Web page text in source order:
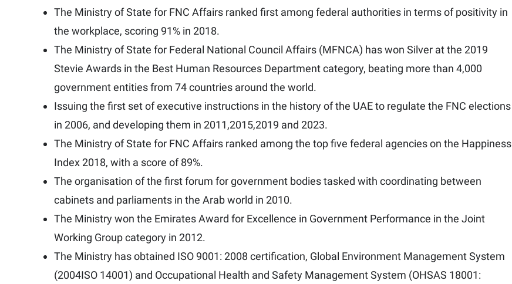
The Ministry of State for FNC Affairs ranked first among federal authorities in terms of positivity in
the workplace, scoring 91% in 2018.
The Ministry of State for Federal National Council Affairs (MFNCA) has won Silver at the 2019
Stevie Awards in the Best Human Resources Department category, beating more than 4,000
government entities from 74 countries around the world.
Issuing the first set of executive instructions in the history of the UAE to regulate the FNC elections
in 2006, and developing them in 2011,2015,2019 and 2023.
The Ministry of State for FNC Affairs ranked among the top five federal agencies on the Happiness
Index 2018, with a score of 89%.
The organisation of the first forum for government bodies tasked with coordinating between
cabinets and parliaments in the Arab world in 2010.
The Ministry won the Emirates Award for Excellence in Government Performance in the Joint
Working Group category in 2012.
The Ministry has obtained ISO 9001: 2008 certification, Global Environment Management System
(2004ISO 14001) and Occupational Health and Safety Management System (OHSAS 18001: